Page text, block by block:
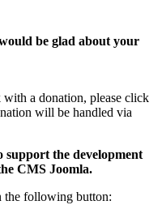
be glad about your
a donation, please click
will be handled via
the development
CMS Joomla.
the following button: